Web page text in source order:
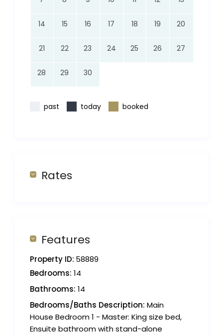
14 15 16 17 18 19 20
21 22 23 24 25 26 27
28 29 30
past today booked
Rates
Features
Property ID: 58889
Bedrooms: 14
Bathrooms: 14
Bedrooms/Baths Description: Main
House Bedroom 1 - Master: King size bed,
Ensuite bathroom with stand-alone